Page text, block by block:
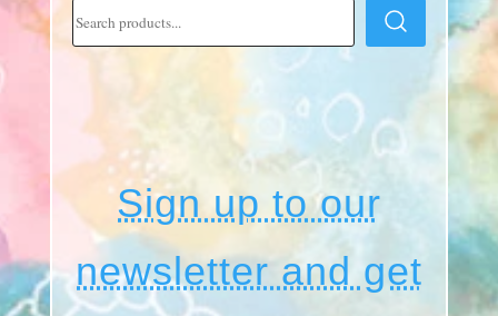
Sign up to our
newsletter and get